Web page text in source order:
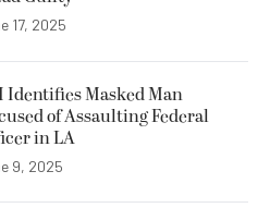
17, 2025
Identifies Masked Man
of Assaulting Federal
in LA
9, 2025